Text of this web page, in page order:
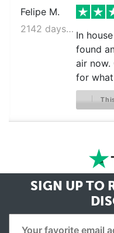
Felipe M.
2142 days ago
In
found
air now.
for
SIGN UP TO